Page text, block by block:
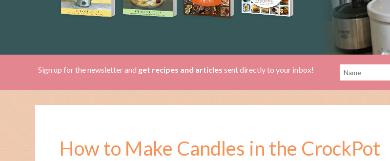
Sign up for the newsletter and get recipes and articles sent directly to your inbox!
How to Make Candles in the CrockPot